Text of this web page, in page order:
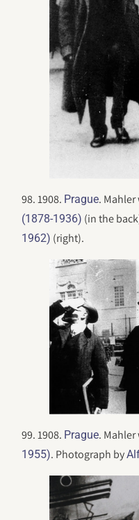
98. 1908. Prague. Mahler
(1878-1936) (in the
1962) (right).
99. 1908. Prague.
1955). Photograph by